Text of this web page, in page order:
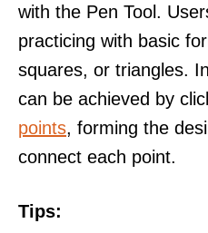
with the Pen Tool.
practicing with basic
squares, or triangles.
can be achieved by
points, forming the
connect each point.
Tips: